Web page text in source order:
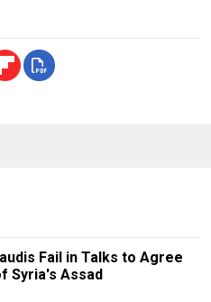
Fail in Talks to Agree
Syria's Assad